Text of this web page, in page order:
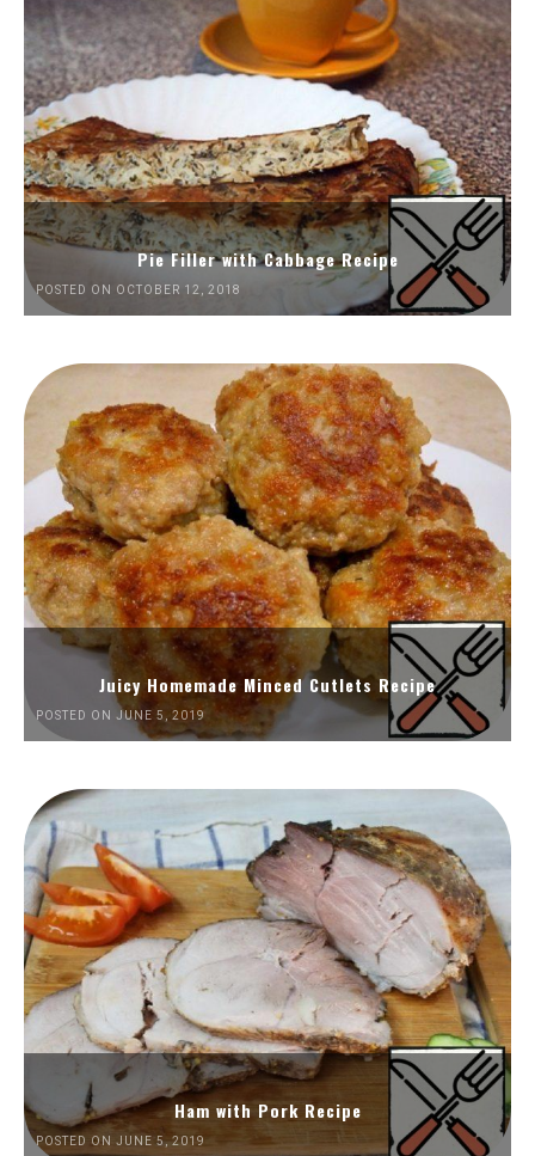
Pie Filler with Cabbage Recipe
POSTED ON OCTOBER 12, 2018
Juicy Homemade Minced Cutlets Recipe
POSTED ON JUNE 5, 2019
Ham with Pork Recipe
POSTED ON JUNE 5, 2019